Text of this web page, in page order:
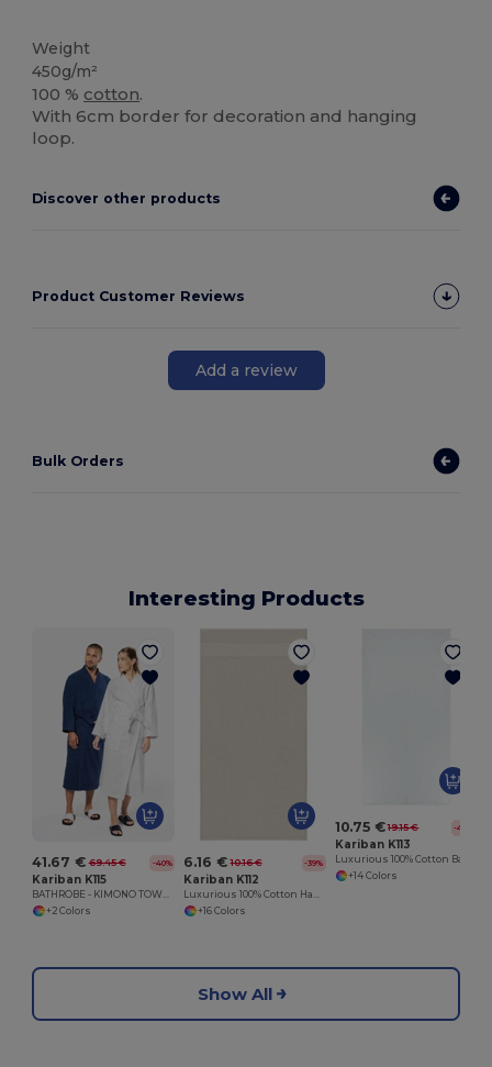
Weight
450g/m²
100 % cotton.
With 6cm border for decoration and hanging
loop.
Discover other products
Product Customer Reviews
Add a review
Bulk Orders
Interesting Products
41.67 € 69.45 € -40%
Kariban K115
BATHROBE - KIMONO TOWEL ROBE
+2 Colors
6.16 € 10.16 € -39%
Kariban K112
Luxurious 100% Cotton Hand Towel
+16 Colors
10.75 € 19.15 € -44%
Kariban K113
+14 Colors
Show All